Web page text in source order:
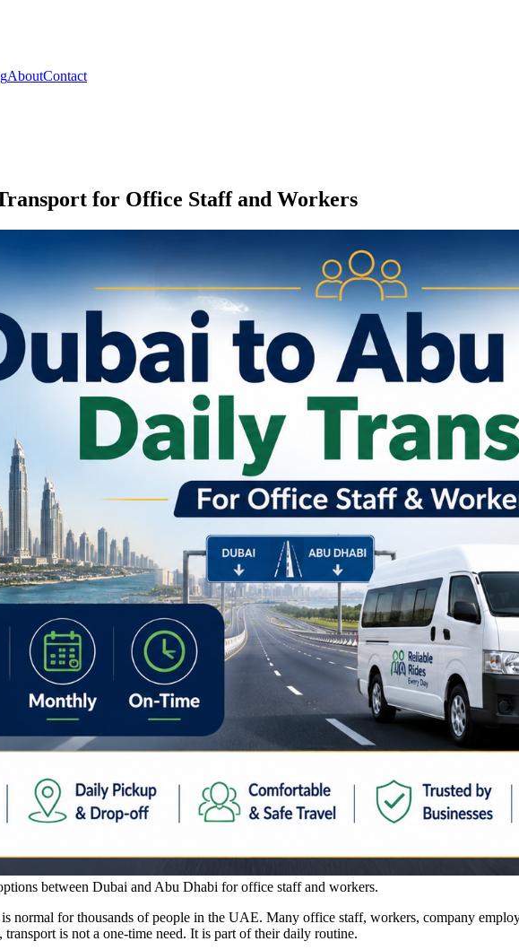
AboutContact
for Office Staff and Workers
between Dubai and Abu Dhabi for office staff and workers.
normal for thousands of people in the UAE. Many office staff, workers, company
is not a one-time need. It is part of their daily routine.